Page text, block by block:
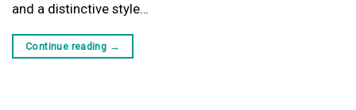
and a distinctive style…
Continue reading →